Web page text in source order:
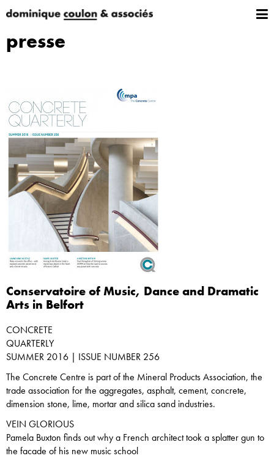
presse
Conservatoire of Music, Dance and Dramatic
Arts in Belfort
CONCRETE
QUARTERLY
SUMMER 2016 | ISSUE NUMBER 256
The Concrete Centre is part of the Mineral Products Association, the
trade association for the aggregates, asphalt, cement, concrete,
dimension stone, lime, mortar and silica sand industries.
VEIN GLORIOUS
Pamela Buxton finds out why a French architect took a splatter gun to
the facade of his new music school